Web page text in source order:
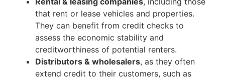
that rent or lease vehicles and properties.
They can benefit from credit checks to
assess the economic stability and
creditworthiness of potential renters.
Distributors & wholesalers, as they often
extend credit to their customers, such as